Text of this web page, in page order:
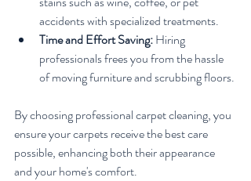
accidents with specialized treatments.
Time and Effort Saving: Hiring
professionals frees you from the hassle
of moving furniture and scrubbing floors.
By choosing professional carpet cleaning, you
ensure your carpets receive the best care
possible, enhancing both their appearance
and your home's comfort.